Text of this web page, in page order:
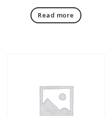
Read more